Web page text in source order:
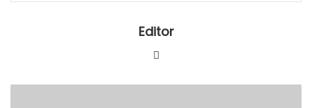
Editor